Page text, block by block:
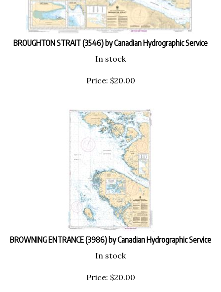
BROUGHTON STRAIT (3546) by Canadian Hydrographic Service
In stock
Price: $20.00
BROWNING ENTRANCE (3986) by Canadian Hydrographic Service
In stock
Price: $20.00